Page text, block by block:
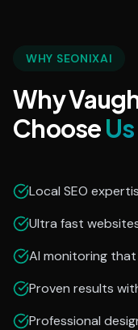
WHY SEONIXAI
Why
ChooseUs
Local SEO
Ultra fast
AI monitoring
Proven results
Professional